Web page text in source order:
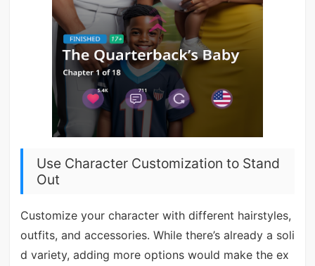
Use Character Customization to Stand
Out
Customize your character with different hairstyles,
outfits, and accessories. While there’s already a soli
d variety, adding more options would make the ex